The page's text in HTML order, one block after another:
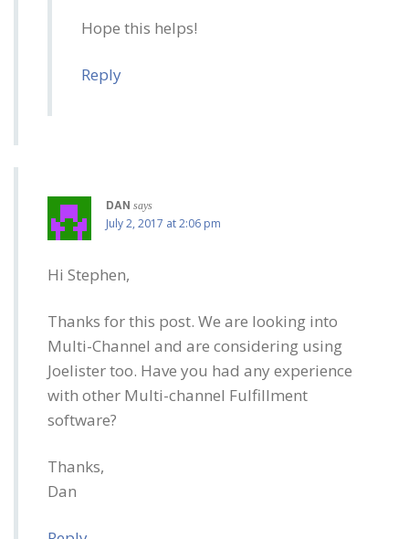
Hope this helps!
Reply
DAN says
July 2, 2017 at 2:06 pm
Hi Stephen,
Thanks for this post. We are looking into
Multi-Channel and are considering using
Joelister too. Have you had any experience
with other Multi-channel Fulfillment
software?
Thanks,
Dan